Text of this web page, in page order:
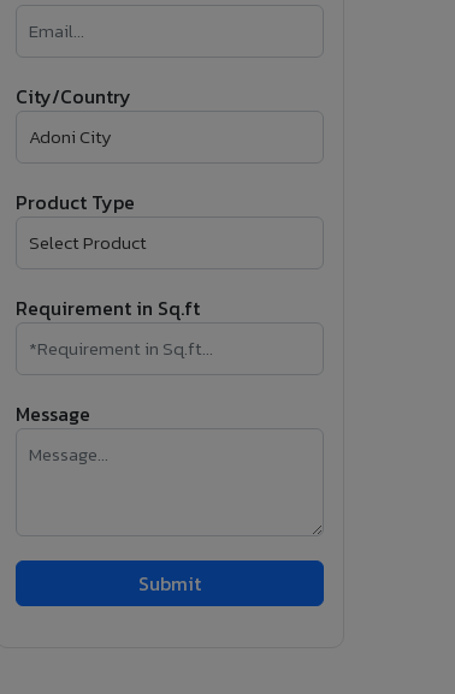
City/Country
Product Type
Requirement in Sq.ft
Message